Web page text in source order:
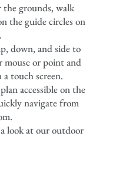
grounds, walk
the guide circles on
down, and side to
mouse or point and
touch screen.
accessible on the
navigate from
look at our outdoor